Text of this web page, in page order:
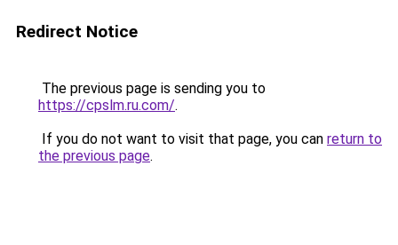
Redirect Notice
The previous page is sending you to
https://cpslm.ru.com/.
If you do not want to visit that page, you can return to
the previous page.